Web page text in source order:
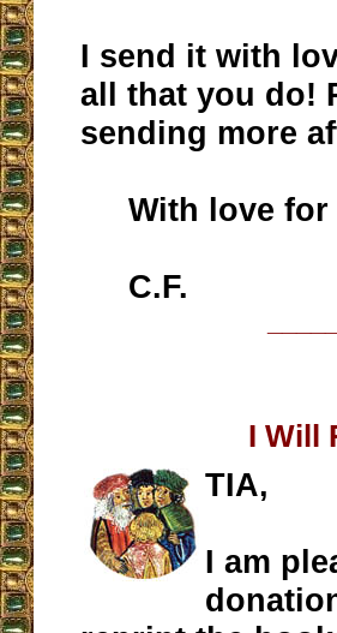
I send it with
all that you do!
sending more
With love for
C.F.
I Will
TIA,
I am